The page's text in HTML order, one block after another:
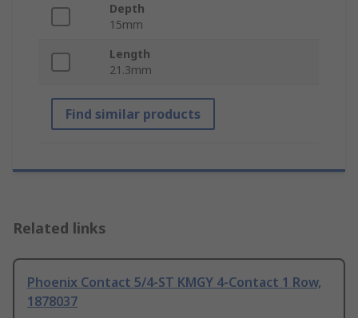
Depth
15mm
Length
21.3mm
Find similar products
Related links
Phoenix Contact 5/4-ST KMGY 4-Contact 1 Row,
1878037